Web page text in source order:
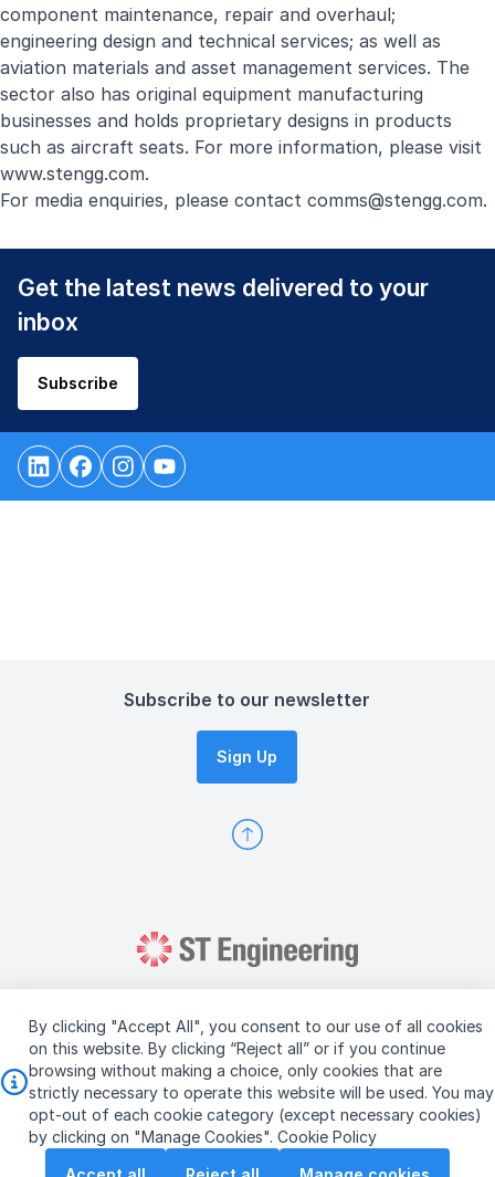
By clicking "Accept All", you consent to our use of all cookies
on this website. By clicking “Reject all” or if you continue
browsing without making a choice, only cookies that are
strictly necessary to operate this website will be used. You may
opt-out of each cookie category (except necessary cookies)
by clicking on "Manage Cookies". Cookie Policy
component maintenance, repair and overhaul;
engineering design and technical services; as well as
aviation materials and asset management services. The
sector also has original equipment manufacturing
businesses and holds proprietary designs in products
such as aircraft seats. For more information, please visit
www.stengg.com.
For media enquiries, please contact comms@stengg.com.
Get the latest news delivered to your
inbox
Subscribe
Subscribe to our newsletter
Sign Up
Copyright © 2026 ST Engineering
Terms & Conditions of Use
Personal Data Policy
Vendor Information